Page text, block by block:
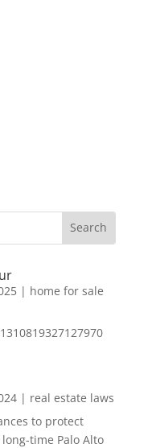
| home for sale
| real estate laws
to protect
time Palo Alto